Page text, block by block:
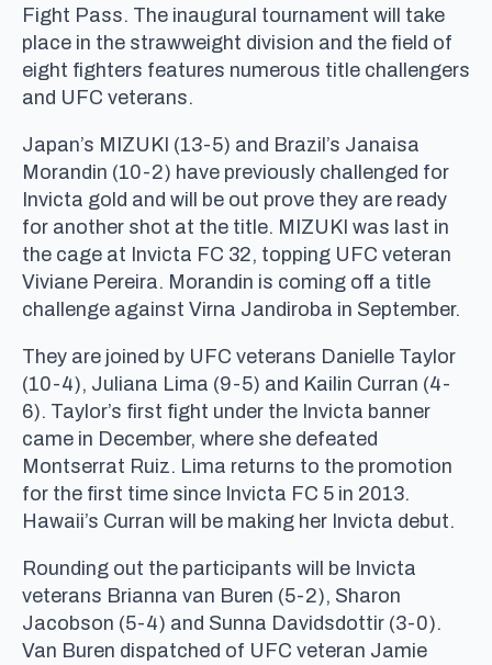
Fight Pass. The inaugural tournament will take
place in the strawweight division and the field of
eight fighters features numerous title challengers
and UFC veterans.
Japan’s MIZUKI (13-5) and Brazil’s Janaisa
Morandin (10-2) have previously challenged for
Invicta gold and will be out prove they are ready
for another shot at the title. MIZUKI was last in
the cage at Invicta FC 32, topping UFC veteran
Viviane Pereira. Morandin is coming off a title
challenge against Virna Jandiroba in September.
They are joined by UFC veterans Danielle Taylor
(10-4), Juliana Lima (9-5) and Kailin Curran (4-
6). Taylor’s first fight under the Invicta banner
came in December, where she defeated
Montserrat Ruiz. Lima returns to the promotion
for the first time since Invicta FC 5 in 2013.
Hawaii’s Curran will be making her Invicta debut.
Rounding out the participants will be Invicta
veterans Brianna van Buren (5-2), Sharon
Jacobson (5-4) and Sunna Davidsdottir (3-0).
Van Buren dispatched of UFC veteran Jamie